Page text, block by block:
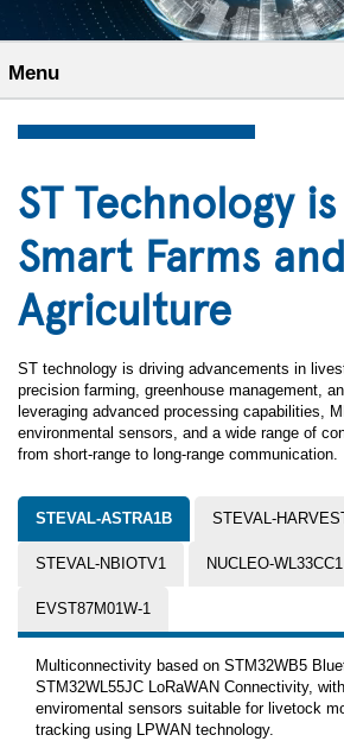
Menu
ST Technology
Smart Farms
Agriculture
ST technology is driving advancements in
precision farming, greenhouse management,
leveraging advanced processing capabilities,
environmental sensors, and a wide range of
from short-range to long-range communication.
STEVAL-ASTRA1B STEVAL-
STEVAL-NBIOTV1 NUCLEO-WL33CC1
EVST87M01W-1
Multiconnectivity based on STM32WB5
STM32WL55JC LoRaWAN Connectivity,
enviromental sensors suitable for livetock
tracking using LPWAN technology.